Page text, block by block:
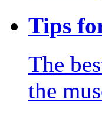
Tips
The
the